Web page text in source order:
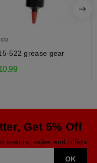
522 grease gear
Get 5% Off
events, sales and offers